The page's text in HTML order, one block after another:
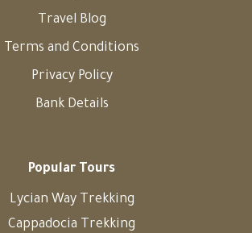
Travel Blog
Terms and Conditions
Privacy Policy
Bank Details
Popular Tours
Lycian Way Trekking
Cappadocia Trekking